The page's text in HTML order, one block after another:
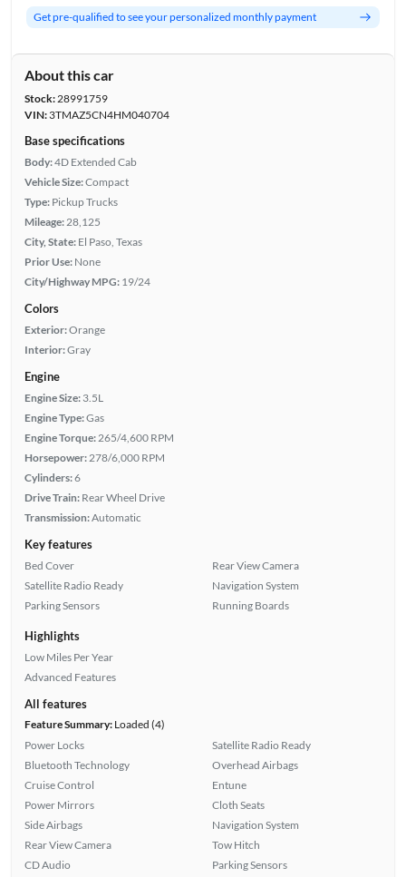
Get pre-qualified to see your personalized monthly payment
About this car
Stock:28991759
VIN:3TMAZ5CN4HM040704
Base specifications
Body:4D Extended Cab
Vehicle Size:Compact
Type: Pickup Trucks
Mileage: 28,125
City, State: El Paso, Texas
Prior Use: None
City/Highway MPG: 19/24
Colors
Exterior:Orange
Interior:Gray
Engine
Engine Size: 3.5L
Engine Type:Gas
Engine Torque: 265/4,600 RPM
Horsepower: 278/6,000 RPM
Cylinders:6
Drive Train: Rear Wheel Drive
Transmission:Automatic
Key features
Bed Cover
Satellite Radio Ready
Parking Sensors
Rear View Camera
Navigation System
Running Boards
Highlights
Low Miles Per Year
Advanced Features
All features
Feature Summary:Loaded (4)
Power Locks
Bluetooth Technology
Cruise Control
Power Mirrors
Side Airbags
Rear View Camera
CD Audio
Satellite Radio Ready
Overhead Airbags
Entune
Cloth Seats
Navigation System
Tow Hitch
Parking Sensors